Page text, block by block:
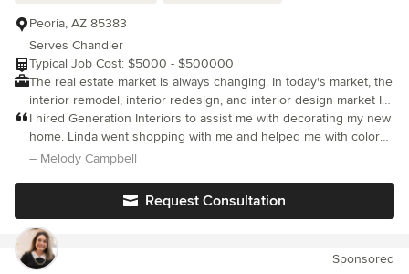
Peoria, AZ 85383
Serves Chandler
Typical Job Cost: $5000 - $500000
The real estate market is always changing. In today's market, the
interior remodel, interior redesign, and interior design market Is
growing rapidly. Many people are choosing to remodel their
existing home. I stay up-to-date on interior design trends. With
my keen eye for detail, I make sure my client's get the service
flooring selections. I will work with you to create a comfortable,
lived-in environment. I will help you obtain the appearance and
atmosphere you desire for each room in your home through the
creative arrangement of furniture and accessories. Every home
I hired Generation Interiors to assist me with decorating my new
home. Linda went shopping with me and helped me with color
scheme and size of the furniture needed to fit smaller space.
– Melody Campbell
Request Consultation
Sponsored